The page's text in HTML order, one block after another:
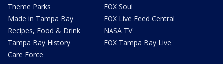
Theme Parks
Made in Tampa Bay
Recipes, Food & Drink
Tampa Bay History
Care Force
FOX Soul
FOX Live Feed Central
NASA TV
FOX Tampa Bay Live